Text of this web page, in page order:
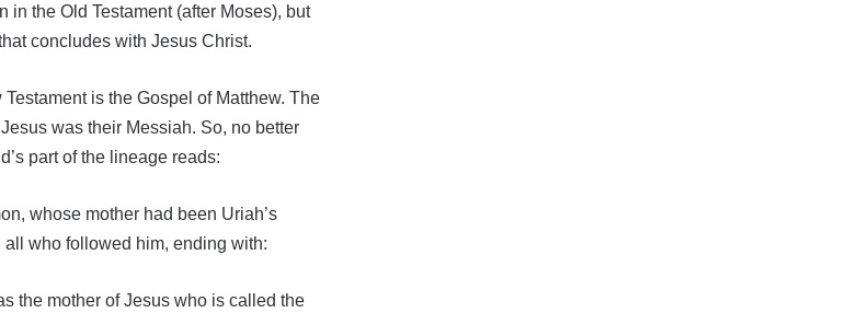
the Old Testament (after Moses), but
concludes with Jesus Christ.
is the Gospel of Matthew. The
was their Messiah. So, no better
part of the lineage reads:
whose mother had been Uriah’s
who followed him, ending with:
the mother of Jesus who is called the